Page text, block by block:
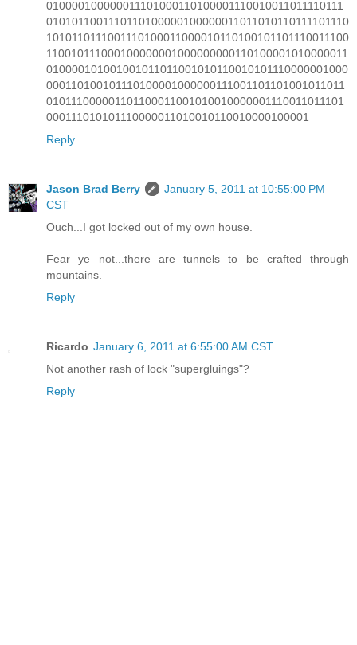
010000100000011101000110100001110010011011110111
0101011001110110100000100000011011010110111101110
1010110111001110100011000010110100101101110011100
110010111000100000001000000000110100001010000011
010000101001001011011001010110010101110000001000
000110100101110100001000000111001101101001011011
010111000001101100011001010010000001110011011101
000111010101110000011010010110010000100001
Reply
Jason Brad Berry
January 5, 2011 at 10:55:00 PM
CST
Ouch...I got locked out of my own house.
Fear ye not...there are tunnels to be crafted through
mountains.
Reply
Ricardo January 6, 2011 at 6:55:00 AM CST
Not another rash of lock "supergluings"?
Reply